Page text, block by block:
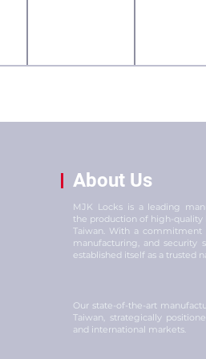
About Us
MJK Locks is a leading
the production of high-
Taiwan. With a
manufacturing, and security
established itself as a trusted
Our state-of-the-art
Taiwan, strategically
and international markets.